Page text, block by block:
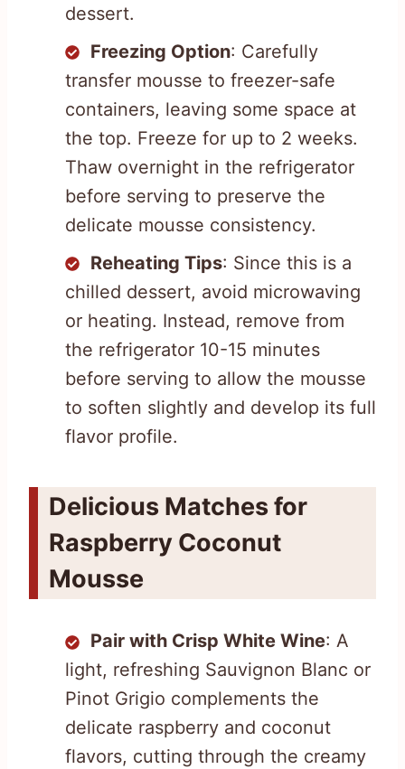
dessert.
Freezing Option: Carefully
transfer mousse to freezer-safe
containers, leaving some space at
the top. Freeze for up to 2 weeks.
Thaw overnight in the refrigerator
before serving to preserve the
delicate mousse consistency.
Reheating Tips: Since this is a
chilled dessert, avoid microwaving
or heating. Instead, remove from
the refrigerator 10-15 minutes
before serving to allow the mousse
to soften slightly and develop its full
flavor profile.
Delicious Matches for
Raspberry Coconut
Mousse
Pair with Crisp White Wine: A
light, refreshing Sauvignon Blanc or
Pinot Grigio complements the
delicate raspberry and coconut
flavors, cutting through the creamy